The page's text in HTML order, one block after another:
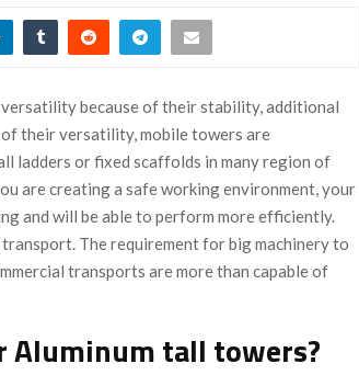
because of their stability, additional
of their versatility, mobile towers are
ladders or fixed scaffolds in many region of
are creating a safe working environment, your
and will be able to perform more efficiently.
The requirement for big machinery to
transports are more than capable of
Aluminum tall towers?